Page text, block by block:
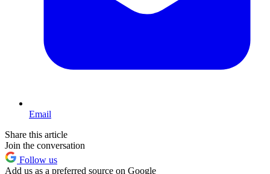
Email
Share this article
Join the conversation
Follow us
Add us as a preferred source on Google